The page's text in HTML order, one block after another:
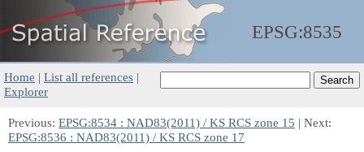
EPSG:8535
Home | List all references |
Explorer
Previous: EPSG:8534 : NAD83(2011) / KS RCS zone 15 | Next:
EPSG:8536 : NAD83(2011) / KS RCS zone 17